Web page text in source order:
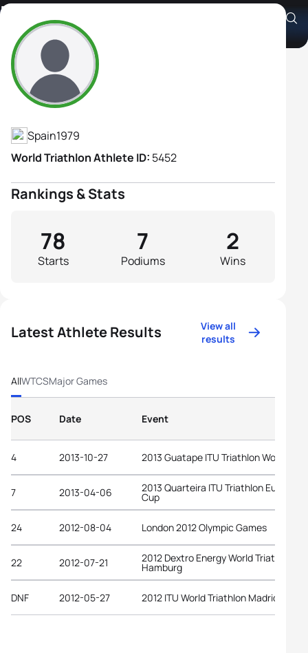
Marina Damlaimcourt
Athlete's Profile
Spain1979
World Triathlon Athlete ID: 5452
Rankings & Stats
Starts
78
Podiums
7
Wins
2
Latest Athlete Results
View all
results
AllWTCSMajor Games
POS Date Event
4 2013-10-27 2013 Guatape ITU Triathlon World Cup
7 2013-04-06 2013 Quarteira ITU Triathlon European
Cup
24 2012-08-04 London 2012 Olympic Games
22 2012-07-21 2012 Dextro Energy World Triathlon
Hamburg
DNF 2012-05-27 2012 ITU World Triathlon Madrid